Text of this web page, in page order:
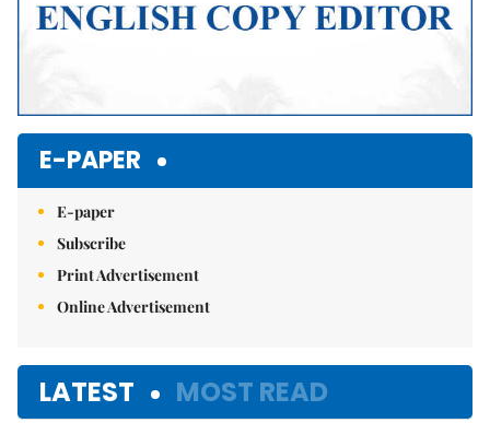
E-PAPER
E-paper
Subscribe
Print Advertisement
Online Advertisement
LATEST MOST READ